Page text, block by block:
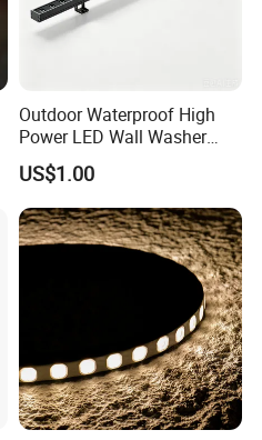
Outdoor Waterproof High
Power LED Wall Washer
Mr100d with Multiple Anti-
Glare Baffle
US$1.00